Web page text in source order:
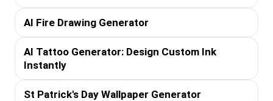
AI Fire Drawing Generator
AI Tattoo Generator: Design Custom Ink
Instantly
St Patrick's Day Wallpaper Generator